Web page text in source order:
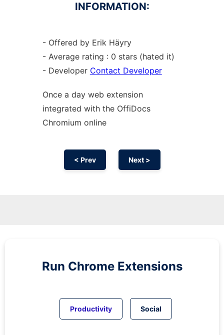
INFORMATION:
- Offered by Erik Häyry
- Average rating : 0 stars (hated it)
- Developer Contact Developer
Once a day web extension
integrated with the OffiDocs
Chromium online
< Prev Next >
Run Chrome Extensions
Productivity Social